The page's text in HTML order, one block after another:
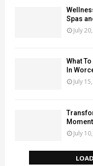
Spas
July
What
In
July
July